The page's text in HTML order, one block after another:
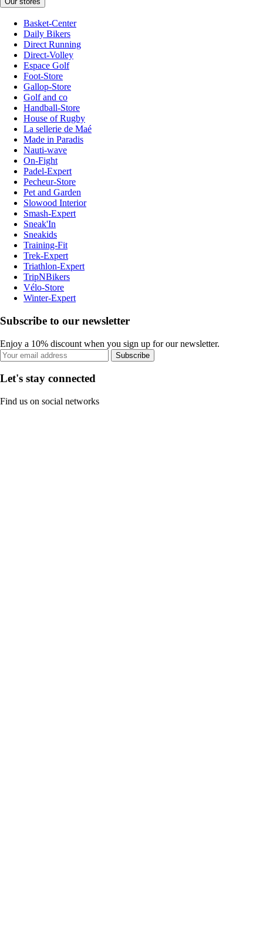
Basket-Center
Daily Bikers
Direct Running
Direct-Volley
Espace Golf
Foot-Store
Gallop-Store
Golf and co
Handball-Store
House of Rugby
La sellerie de Maé
Made in Paradis
Nauti-wave
On-Fight
Padel-Expert
Pecheur-Store
Pet and Garden
Slowood Interior
Smash-Expert
Sneak'In
Sneakids
Training-Fit
Trek-Expert
Triathlon-Expert
TripNBikers
Vélo-Store
Winter-Expert
Subscribe to our newsletter
Enjoy a 10% discount when you sign up for our newsletter.
Subscribe
Let's stay connected
Find us on social networks